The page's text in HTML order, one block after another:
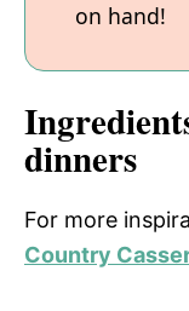
on hand!
dinners
For more
Country